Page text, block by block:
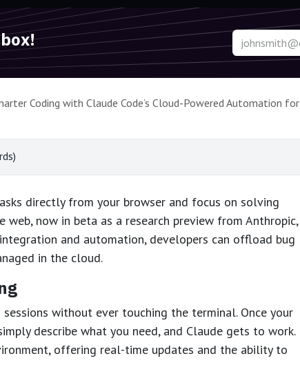
Coding with Claude Code’s Cloud-Powered Automation for the Browser
directly from your browser and focus on solving
web, now in beta as a research preview from Anthropic,
and automation, developers can offload bug
in the cloud.
without ever touching the terminal. Once your
describe what you need, and Claude gets to work.
offering real-time updates and the ability to